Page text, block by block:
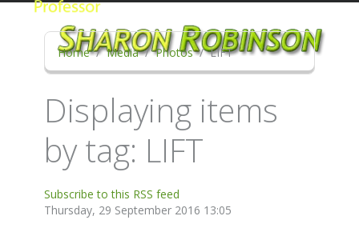
Home Media Photos LIFT
Displaying items
by tag: LIFT
Subscribe to this RSS feed
Thursday, 29 September 2016 13:05